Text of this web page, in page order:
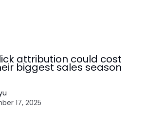
attribution could cost
biggest sales season
17, 2025